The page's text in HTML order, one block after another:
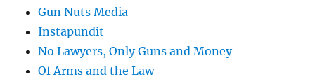
Gun Nuts Media
Instapundit
No Lawyers, Only Guns and Money
Of Arms and the Law